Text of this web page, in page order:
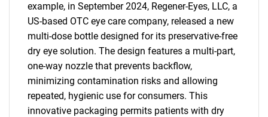
example, in September 2024, Regener-Eyes, LLC, a
US-based OTC eye care company, released a new
multi-dose bottle designed for its preservative-free
dry eye solution. The design features a multi-part,
one-way nozzle that prevents backflow,
minimizing contamination risks and allowing
repeated, hygienic use for consumers. This
innovative packaging permits patients with dry